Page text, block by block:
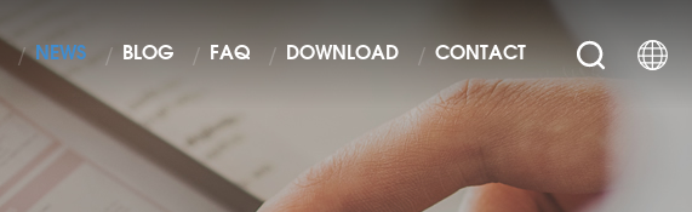
NEWS BLOG FAQ DOWNLOAD CONTACT